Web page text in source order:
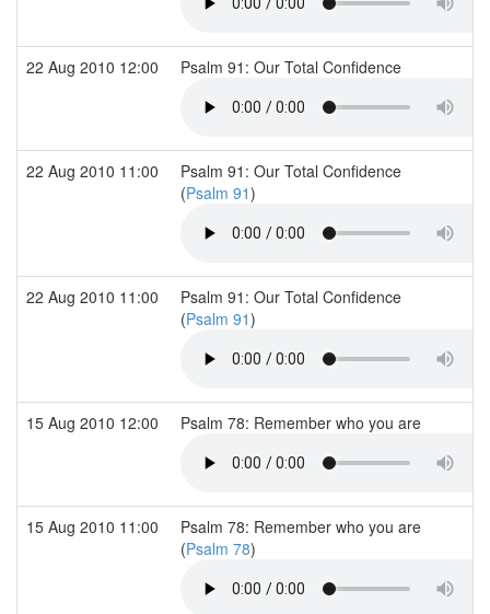
22 Aug 2010 12:00 Psalm 91: Our Total Confidence
22 Aug 2010 11:00
Psalm 91: Our Total Confidence
(Psalm 91)
22 Aug 2010 11:00
Psalm 91: Our Total Confidence
(Psalm 91)
15 Aug 2010 12:00 Psalm 78: Remember who you are
15 Aug 2010 11:00
Psalm 78: Remember who you are
(Psalm 78)